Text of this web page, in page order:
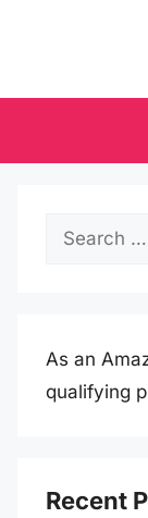
Search
As an
qualifying
Recent